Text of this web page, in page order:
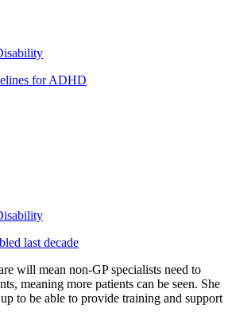
for ADHD
last decade
will mean non-GP specialists need to
meaning more patients can be seen. She
to be able to provide training and support